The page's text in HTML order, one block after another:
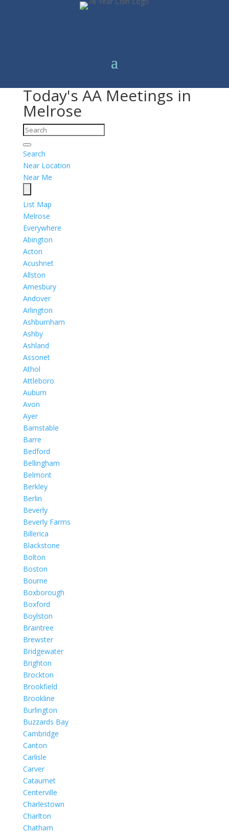
Today's AA Meetings in
Melrose
Search
Near Location
Near Me
List Map
Melrose
Everywhere
Abington
Acton
Acushnet
Allston
Amesbury
Andover
Arlington
Ashburnham
Ashby
Ashland
Assonet
Athol
Attleboro
Auburn
Avon
Ayer
Barnstable
Barre
Bedford
Bellingham
Belmont
Berkley
Berlin
Beverly
Beverly Farms
Billerica
Blackstone
Bolton
Boston
Bourne
Boxborough
Boxford
Boylston
Braintree
Brewster
Bridgewater
Brighton
Brockton
Brookfield
Brookline
Burlington
Buzzards Bay
Cambridge
Canton
Carlisle
Carver
Cataumet
Centerville
Charlestown
Charlton
Chatham